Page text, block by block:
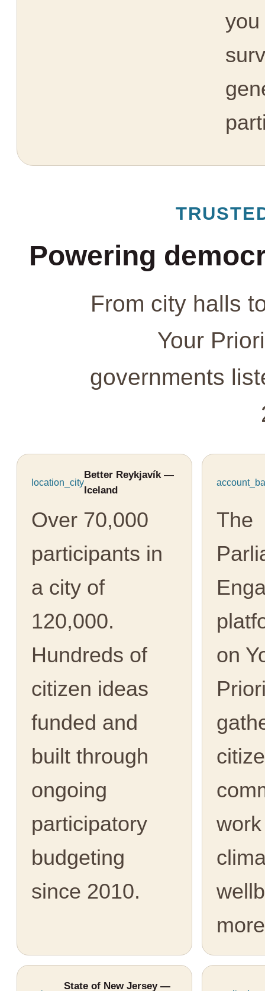
you
Powering
From city halls
Your
governments
location_city
Better Reykjavík —
Iceland
Over 70,000
participants in
a city of
120,000.
Hundreds of
citizen ideas
funded and
built through
ongoing
participatory
budgeting
since 2010.
The
on
State of New Jersey —